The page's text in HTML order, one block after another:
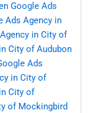
Google Ads
Ads Agency in
in City of
City of Audubon
Ads
in City of
City of
of Mockingbird